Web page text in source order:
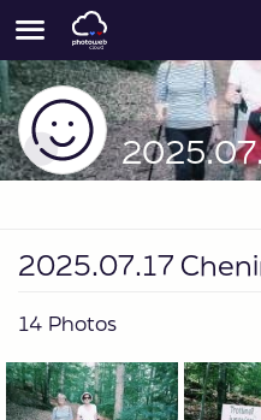
2025.07.17
14 Photos